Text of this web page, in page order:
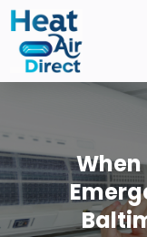
When